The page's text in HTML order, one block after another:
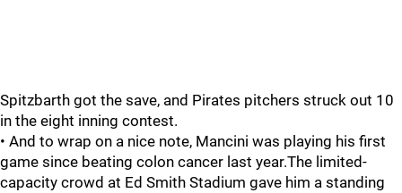
Spitzbarth got the save, and Pirates pitchers struck out 10
in the eight inning contest.
• And to wrap on a nice note, Mancini was playing his first
game since beating colon cancer last year.The limited-
capacity crowd at Ed Smith Stadium gave him a standing